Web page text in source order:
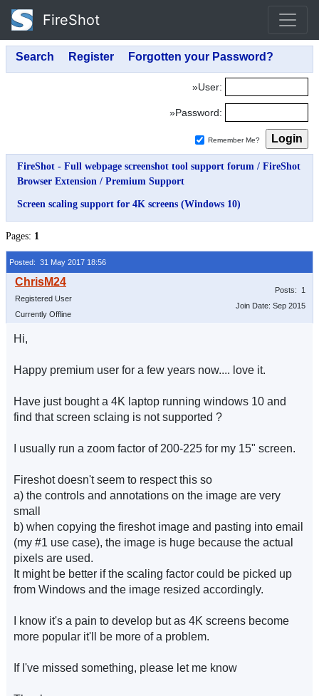
FireShot
»User:
»Password:
Remember Me?
FireShot - Full webpage screenshot tool support forum / FireShot
Browser Extension / Premium Support
Screen scaling support for 4K screens (Windows 10)
Pages: 1
Posted: 31 May 2017 18:56
Registered User
Currently Offline
Posts: 1
Join Date: Sep 2015
Hi,
Happy premium user for a few years now.... love it.
Have just bought a 4K laptop running windows 10 and
find that screen sclaing is not supported ?
I usually run a zoom factor of 200-225 for my 15" screen.
Fireshot doesn't seem to respect this so
a) the controls and annotations on the image are very
small
b) when copying the fireshot image and pasting into email
(my #1 use case), the image is huge because the actual
pixels are used.
It might be better if the scaling factor could be picked up
from Windows and the image resized accordingly.
I know it's a pain to develop but as 4K screens become
more popular it'll be more of a problem.
If I've missed something, please let me know